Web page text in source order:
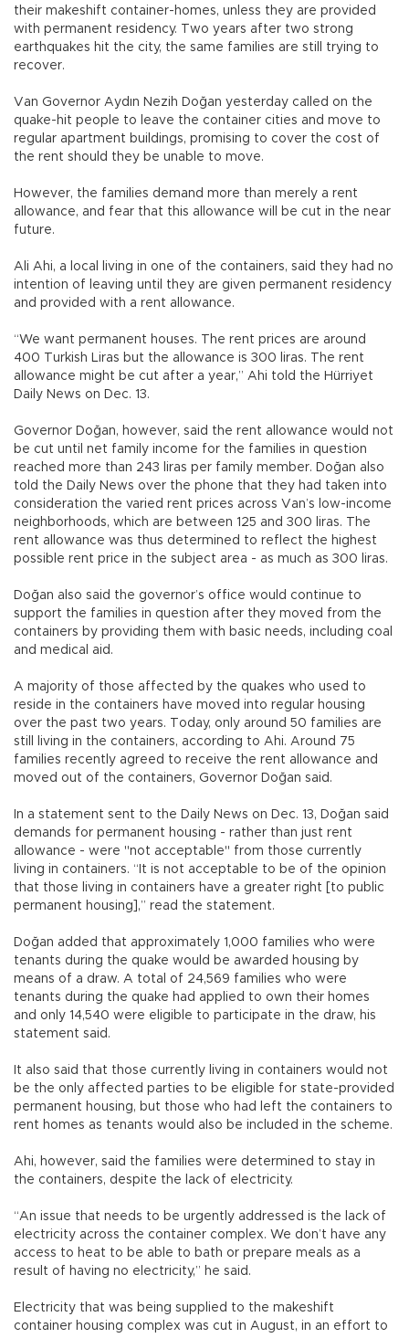
their makeshift container-homes, unless they are provided
with permanent residency. Two years after two strong
earthquakes hit the city, the same families are still trying to
recover.
Van Governor Aydın Nezih Doğan yesterday called on the
quake-hit people to leave the container cities and move to
regular apartment buildings, promising to cover the cost of
the rent should they be unable to move.
However, the families demand more than merely a rent
allowance, and fear that this allowance will be cut in the near
future.
Ali Ahi, a local living in one of the containers, said they had no
intention of leaving until they are given permanent residency
and provided with a rent allowance.
“We want permanent houses. The rent prices are around
400 Turkish Liras but the allowance is 300 liras. The rent
allowance might be cut after a year,” Ahi told the Hürriyet
Daily News on Dec. 13.
Governor Doğan, however, said the rent allowance would not
be cut until net family income for the families in question
reached more than 243 liras per family member. Doğan also
told the Daily News over the phone that they had taken into
consideration the varied rent prices across Van’s low-income
neighborhoods, which are between 125 and 300 liras. The
rent allowance was thus determined to reflect the highest
possible rent price in the subject area - as much as 300 liras.
Doğan also said the governor’s office would continue to
support the families in question after they moved from the
containers by providing them with basic needs, including coal
and medical aid.
A majority of those affected by the quakes who used to
reside in the containers have moved into regular housing
over the past two years. Today, only around 50 families are
still living in the containers, according to Ahi. Around 75
families recently agreed to receive the rent allowance and
moved out of the containers, Governor Doğan said.
In a statement sent to the Daily News on Dec. 13, Doğan said
demands for permanent housing - rather than just rent
allowance - were "not acceptable" from those currently
living in containers. “It is not acceptable to be of the opinion
that those living in containers have a greater right [to public
permanent housing],” read the statement.
Doğan added that approximately 1,000 families who were
tenants during the quake would be awarded housing by
means of a draw. A total of 24,569 families who were
tenants during the quake had applied to own their homes
and only 14,540 were eligible to participate in the draw, his
statement said.
It also said that those currently living in containers would not
be the only affected parties to be eligible for state-provided
permanent housing, but those who had left the containers to
rent homes as tenants would also be included in the scheme.
Ahi, however, said the families were determined to stay in
the containers, despite the lack of electricity.
“An issue that needs to be urgently addressed is the lack of
electricity across the container complex. We don’t have any
access to heat to be able to bath or prepare meals as a
result of having no electricity,” he said.
Electricity that was being supplied to the makeshift
container housing complex was cut in August, in an effort to